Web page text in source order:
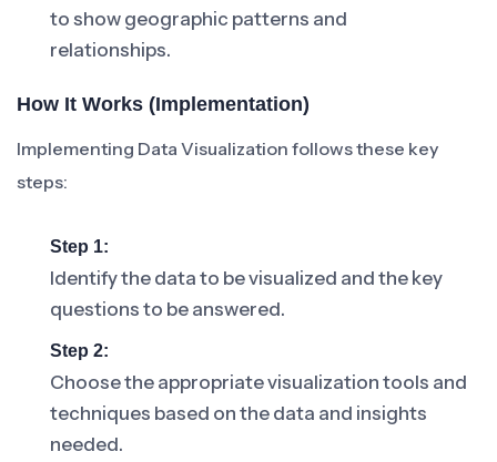
to show geographic patterns and
relationships.
How It Works (Implementation)
Implementing Data Visualization follows these key
steps:
Step 1:
Identify the data to be visualized and the key
questions to be answered.
Step 2:
Choose the appropriate visualization tools and
techniques based on the data and insights
needed.